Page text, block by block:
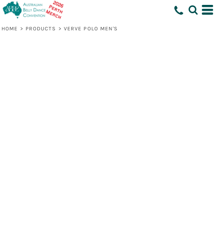
HOME > PRODUCTS > VERVE POLO MEN'S